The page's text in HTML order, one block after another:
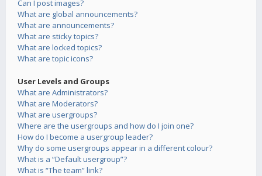
Can I post images?
What are global announcements?
What are announcements?
What are sticky topics?
What are locked topics?
What are topic icons?
User Levels and Groups
What are Administrators?
What are Moderators?
What are usergroups?
Where are the usergroups and how do I join one?
How do I become a usergroup leader?
Why do some usergroups appear in a different colour?
What is a “Default usergroup”?
What is “The team” link?